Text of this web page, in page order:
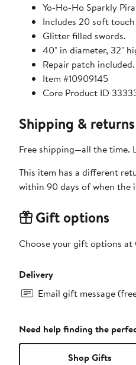
Yo-Ho-Ho Sparkly
Includes 20 soft
Glitter filled swords.
40" in diameter, 32"
Repair patch included.
Item #10909145
Core Product ID
Shipping & returns
Free shipping—all the time.
This item has a different
within 90 days of when the
Gift options
Choose your gift options
Delivery
Email gift message
Need help finding the
Shop Gifts